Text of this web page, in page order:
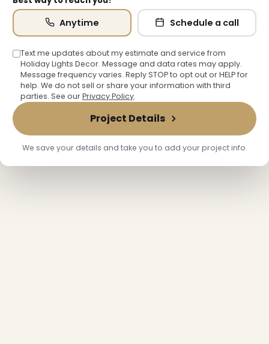
Anytime Schedule a call
Text me updates about my estimate and service from
Holiday Lights Decor. Message and data rates may apply.
Message frequency varies. Reply STOP to opt out or HELP for
help. We do not sell or share your information with third
parties. See ourPrivacy Policy.
Project Details
We save your details and take you to add your project info.